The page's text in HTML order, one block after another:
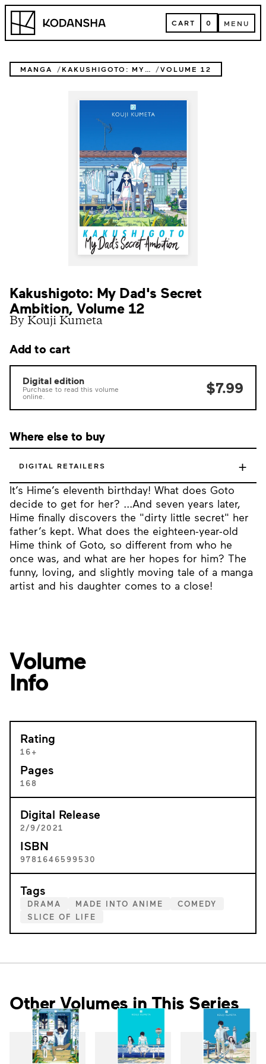
Skip
content
Kodansha CART
CART 0 MENU
MENU
MANGA KAKUSHIGOTO: MY DAD'S SECRET AMBITION VOLUME 12
Kakushigoto: My Dad's Secret
Ambition, Volume 12
By Kouji Kumeta
It’s Hime’s eleventh birthday! What does Goto
decide to get for her? ...And seven years later,
Hime finally discovers the "dirty little secret" her
father’s kept. What does the eighteen-year-old
Hime think of Goto, so different from who he
once was, and what are her hopes for him? The
funny, loving, and slightly moving tale of a manga
artist and his daughter comes to a close!
Add to cart
Digital edition
Purchase to read this volume
online.
$7.99
Where else to buy
DIGITAL RETAILERS +
Volume
Info
Rating
16+
Pages
168
Digital Release
2/9/2021
ISBN
9781646599530
Tags
DRAMA MADE INTO ANIME
COMEDY
SLICE OF LIFE
Other Volumes in This Series